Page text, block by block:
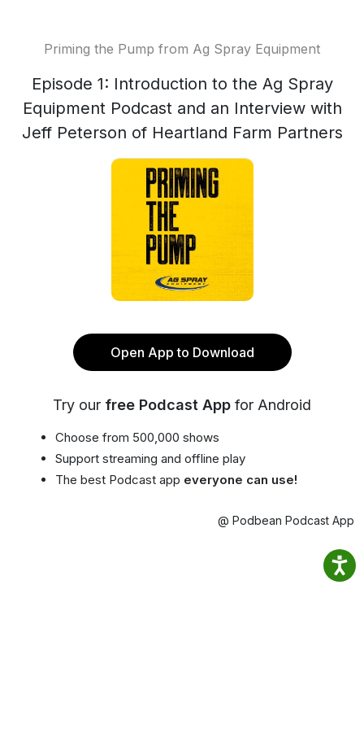
Priming the Pump from Ag Spray Equipment
Episode 1: Introduction to the Ag Spray
Equipment Podcast and an Interview with
Jeff Peterson of Heartland Farm Partners
Open App to Download
Try our free Podcast App for Android
Choose from 500,000 shows
Support streaming and offline play
The best Podcast app everyone can use!
@ Podbean Podcast App